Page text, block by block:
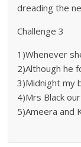
dreading the
Challenge 3
1)Whenever
2)Although he
3)Midnight my
4)Mrs Black
5)Ameera and